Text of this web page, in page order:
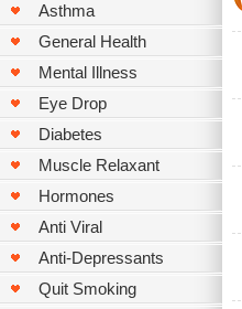
Asthma
General Health
Mental Illness
Eye Drop
Diabetes
Muscle Relaxant
Hormones
Anti Viral
Anti-Depressants
Quit Smoking